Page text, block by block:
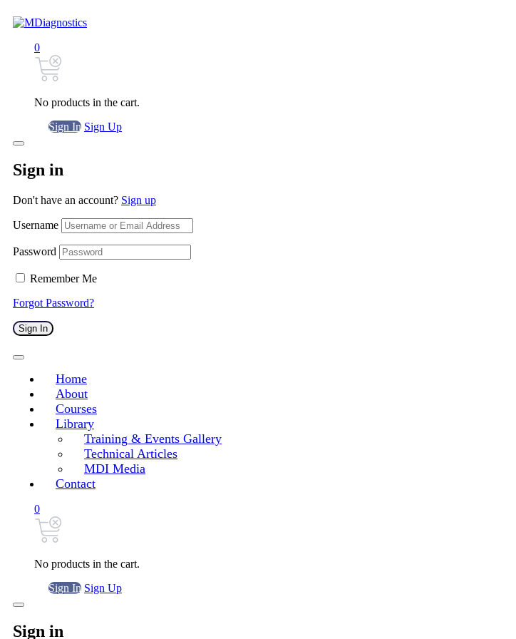
0
No products in the cart.
Sign In Sign Up
Sign in
Don't have an account? Sign up
Username
Password
Remember Me
Forgot Password?
Sign In
Home
About
Courses
Library
Training & Events Gallery
Technical Articles
MDI Media
Contact
0
No products in the cart.
Sign In Sign Up
Sign in